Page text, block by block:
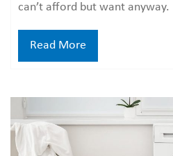
can’t afford but want
Read More